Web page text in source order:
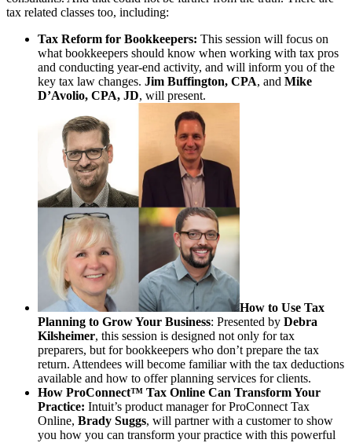
tax related classes too, including:
Tax Reform for Bookkeepers: This session will focus on
what bookkeepers should know when working with tax pros
and conducting year-end activity, and will inform you of the
key tax law changes. Jim Buffington, CPA, and Mike
D’Avolio, CPA, JD, will present.
How to Use Tax
Planning to Grow Your Business: Presented by Debra
Kilsheimer, this session is designed not only for tax
preparers, but for bookkeepers who don’t prepare the tax
return. Attendees will become familiar with the tax deductions
available and how to offer planning services for clients.
How ProConnect™ Tax Online Can Transform Your
Practice: Intuit’s product manager for ProConnect Tax
Online, Brady Suggs, will partner with a customer to show
you how you can transform your practice with this powerful